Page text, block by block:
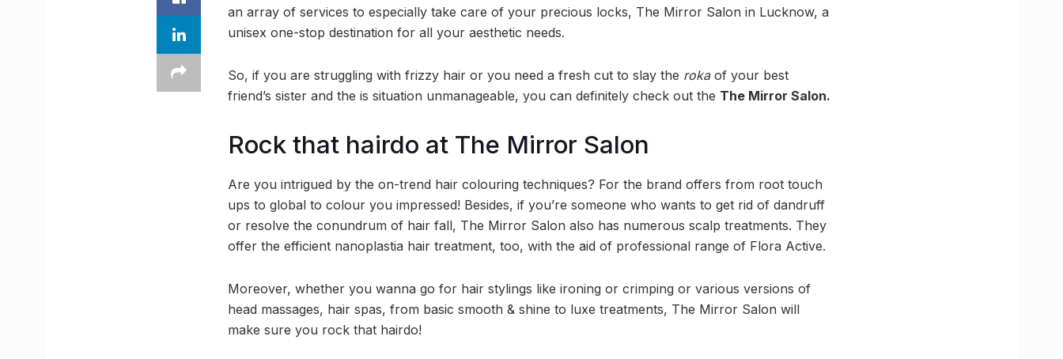
an array of services to especially take care of your precious locks, The Mirror Salon in Lucknow, a
unisex one-stop destination for all your aesthetic needs.
So, if you are struggling with frizzy hair or you need a fresh cut to slay the rokaof your best
friend’s sister and the is situation unmanageable, you can definitely check out the The Mirror Salon.
Rock that hairdo at The Mirror Salon
Are you intrigued by the on-trend hair colouring techniques? For the brand offers from root touch
ups to global to colour you impressed! Besides, if you’re someone who wants to get rid of dandruff
or resolve the conundrum of hair fall, The Mirror Salon also has numerous scalp treatments. They
offer the efficient nanoplastia hair treatment, too, with the aid of professional range of Flora Active.
Moreover, whether you wanna go for hair stylings like ironing or crimping or various versions of
head massages, hair spas, from basic smooth & shine to luxe treatments, The Mirror Salon will
make sure you rock that hairdo!